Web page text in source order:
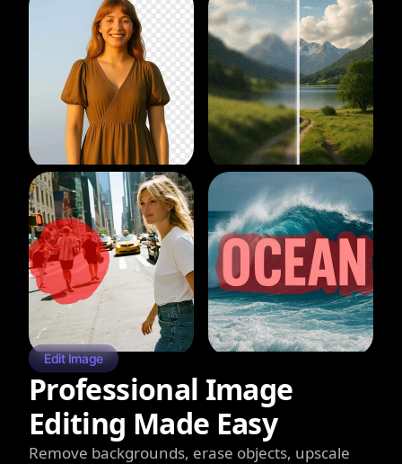
Edit Image
Professional Image
Editing Made Easy
Remove backgrounds, erase objects, upscale